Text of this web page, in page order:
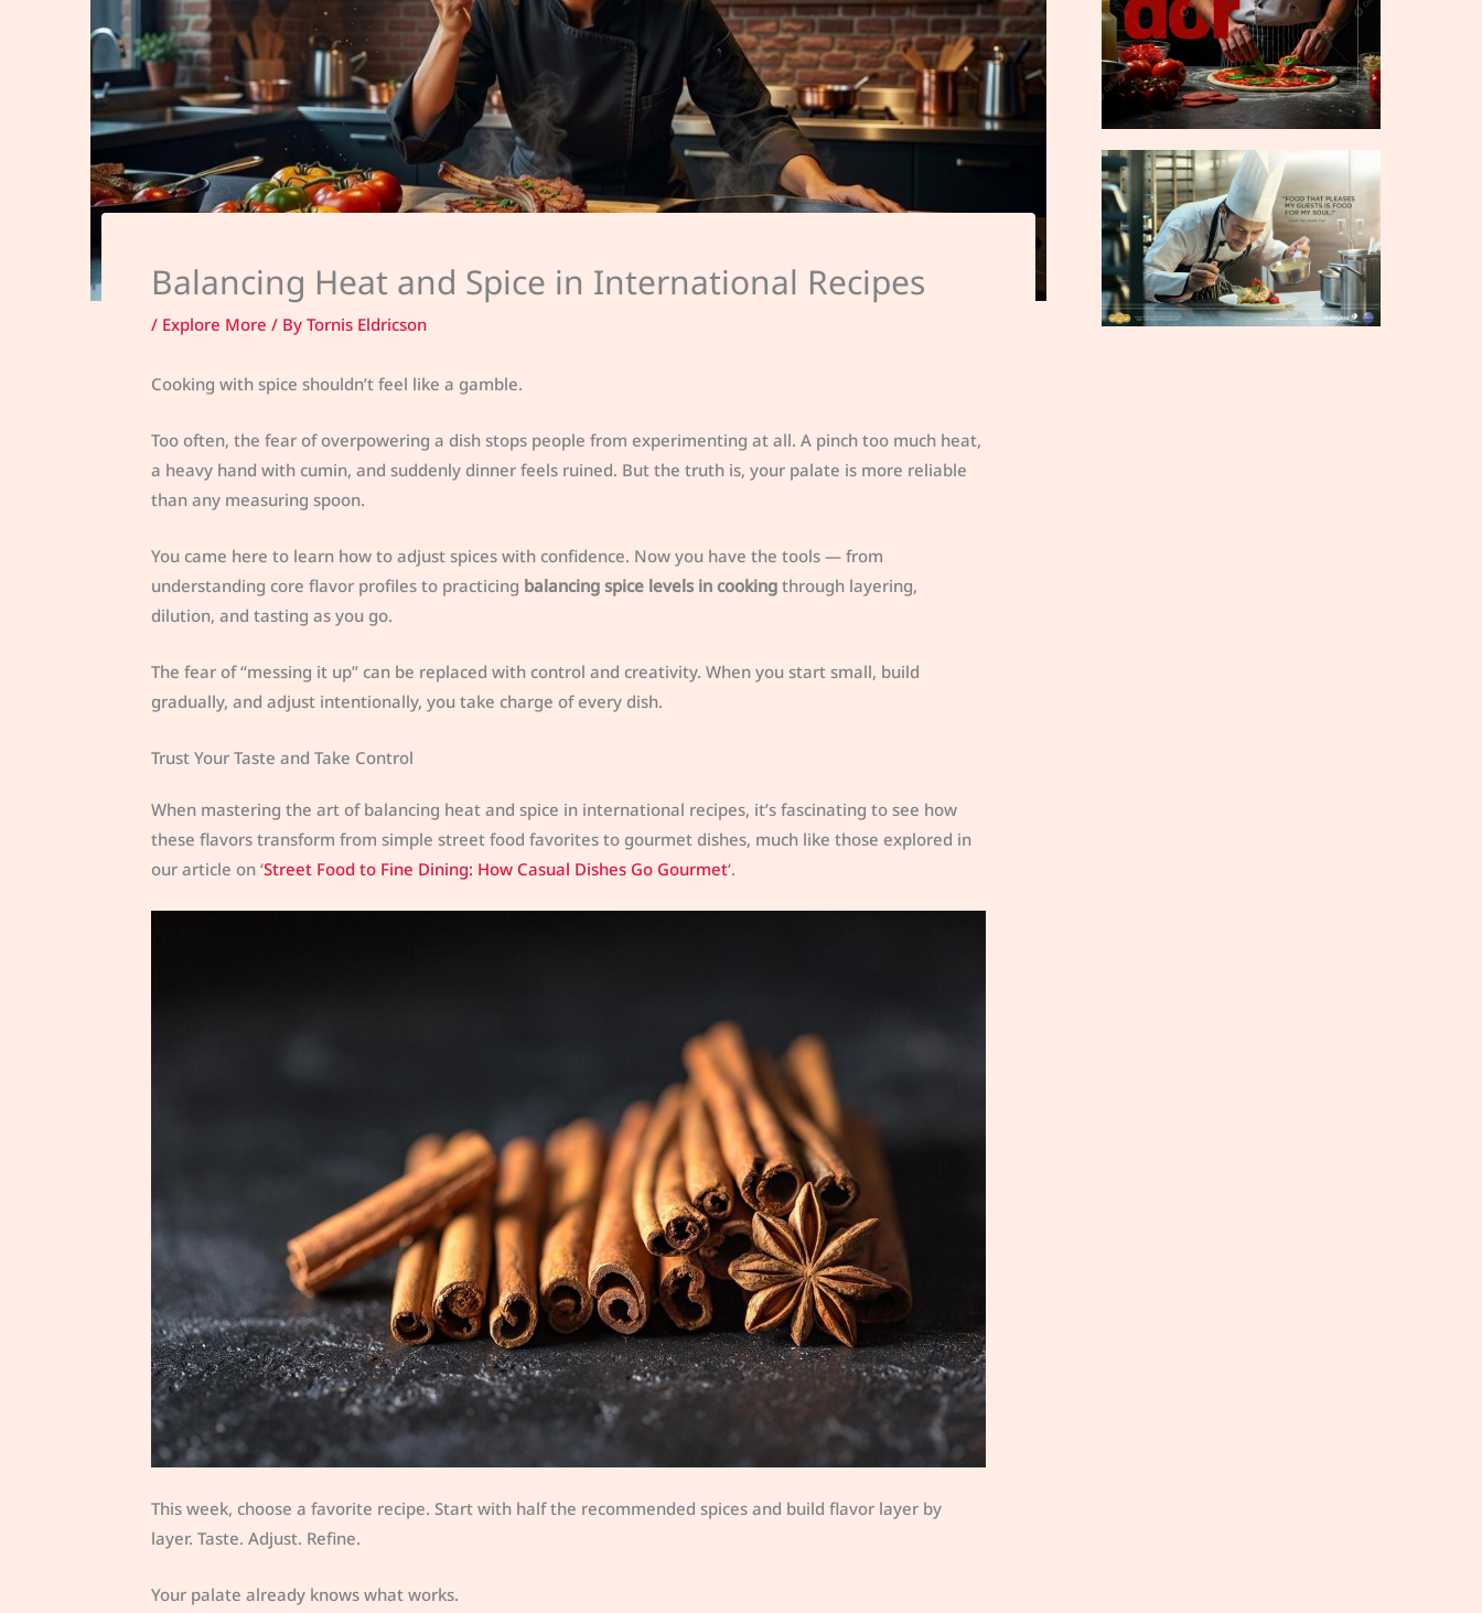
Balancing Heat and Spice in International Recipes
/ Explore More / By Tornis Eldricson
Cooking with spice shouldn’t feel like a gamble.
Too often, the fear of overpowering a dish stops people from experimenting at all. A pinch too much heat,
a heavy hand with cumin, and suddenly dinner feels ruined. But the truth is, your palate is more reliable
than any measuring spoon.
You came here to learn how to adjust spices with confidence. Now you have the tools — from
understanding core flavor profiles to practicing balancing spice levels in cooking through layering,
dilution, and tasting as you go.
The fear of “messing it up” can be replaced with control and creativity. When you start small, build
gradually, and adjust intentionally, you take charge of every dish.
Trust Your Taste and Take Control
When mastering the art of balancing heat and spice in international recipes, it’s fascinating to see how
these flavors transform from simple street food favorites to gourmet dishes, much like those explored in
our article on ‘Street Food to Fine Dining: How Casual Dishes Go Gourmet‘.
This week, choose a favorite recipe. Start with half the recommended spices and build flavor layer by
layer. Taste. Adjust. Refine.
Your palate already knows what works.